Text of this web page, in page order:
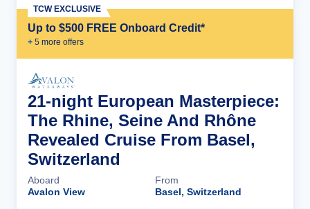
Up to $500 FREE Onboard Credit*
+ 5 more offers
TCW EXCLUSIVE
21-night European Masterpiece:
The Rhine, Seine And Rhône
Revealed Cruise From Basel,
Switzerland
Aboard
Avalon View
From
Basel, Switzerland